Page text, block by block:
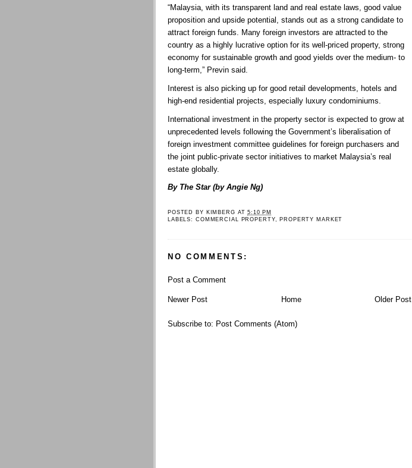
“Malaysia, with its transparent land and real estate laws, good value
proposition and upside potential, stands out as a strong candidate to
attract foreign funds. Many foreign investors are attracted to the
country as a highly lucrative option for its well-priced property, strong
economy for sustainable growth and good yields over the medium- to
long-term,” Previn said.
Interest is also picking up for good retail developments, hotels and
high-end residential projects, especially luxury condominiums.
International investment in the property sector is expected to grow at
unprecedented levels following the Government’s liberalisation of
foreign investment committee guidelines for foreign purchasers and
the joint public-private sector initiatives to market Malaysia’s real
estate globally.
By The Star (by Angie Ng)
POSTED BY KIMBERG AT5:10 PM
LABELS: COMMERCIAL PROPERTY, PROPERTY MARKET
NO COMMENTS:
Post a Comment
Newer Post Older Post
Home
Subscribe to: Post Comments (Atom)